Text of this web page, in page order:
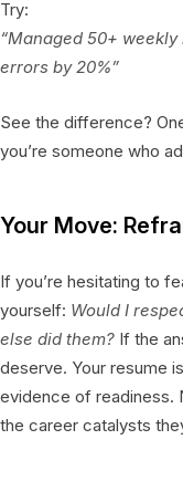
Try:
“Managed 50+
errors by 20%”
See the difference?
you’re someone who
Your Move:
If you’re hesitating to
yourself: Would I
else did them? If the
deserve. Your resume
evidence of readiness.
the career catalysts